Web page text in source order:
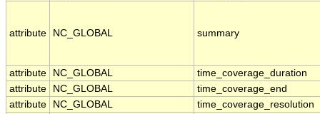
attribute NC_GLOBAL summary
attribute NC_GLOBAL
time_coverage_duration
attribute
NC_GLOBAL
time_coverage_end
attribute
NC_GLOBAL
time_coverage_resolution